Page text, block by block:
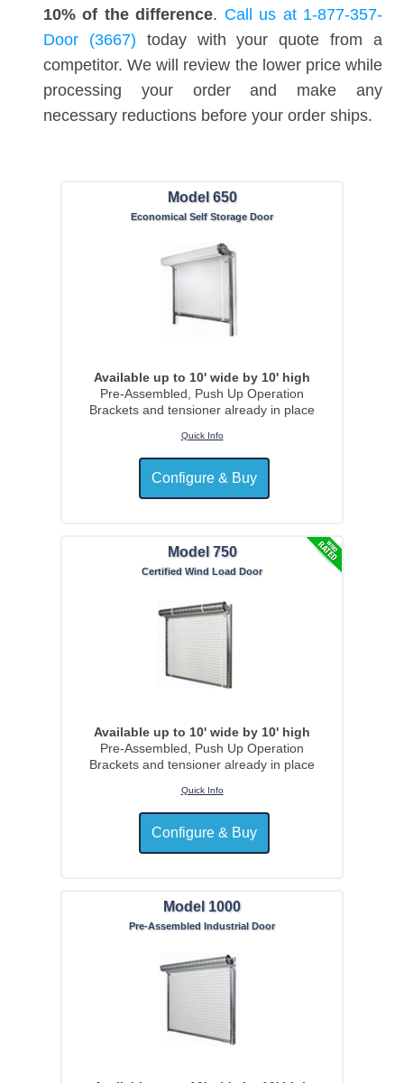
10% of the difference. Call us at 1-877-357-
Door (3667) today with your quote from a
competitor. We will review the lower price while
processing your order and make any
necessary reductions before your order ships.
Model 650
Economical Self Storage Door
Available up to 10' wide by 10' high
Pre-Assembled, Push Up Operation
Brackets and tensioner already in place
Quick Info
Model 750
Certified Wind Load Door
Available up to 10' wide by 10' high
Pre-Assembled, Push Up Operation
Brackets and tensioner already in place
Quick Info
Model 1000
Pre-Assembled Industrial Door